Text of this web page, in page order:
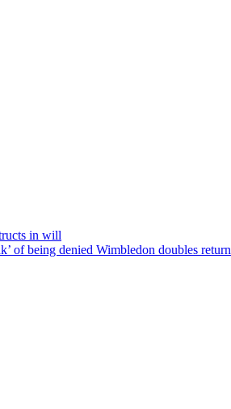
in will
of being denied Wimbledon doubles return